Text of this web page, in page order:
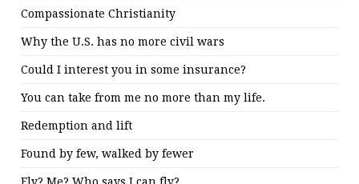
Compassionate Christianity
Why the U.S. has no more civil wars
Could I interest you in some insurance?
You can take from me no more than my life.
Redemption and lift
Found by few, walked by fewer